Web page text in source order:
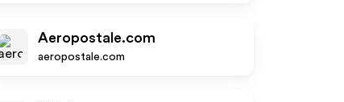
Aeropostale.com
aeropostale.com